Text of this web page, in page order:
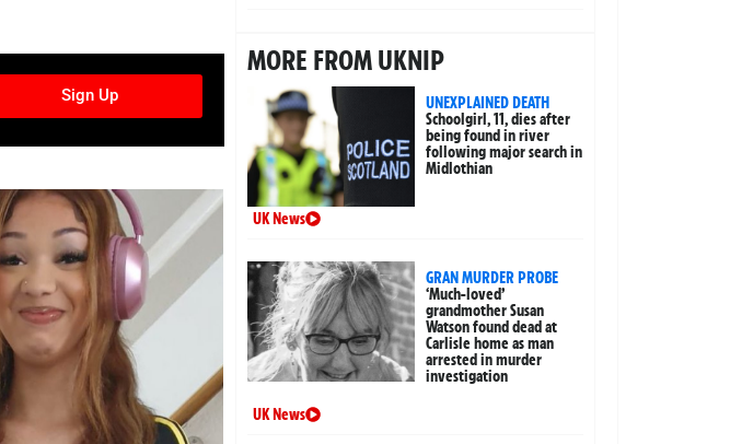
Sign Up
MORE FROM UKNIP
UNEXPLAINED DEATH
Schoolgirl, 11, dies after
being found in river
following major search in
Midlothian
UK News
GRAN MURDER PROBE
‘Much-loved’
grandmother Susan
Watson found dead at
Carlisle home as man
arrested in murder
investigation
UK News